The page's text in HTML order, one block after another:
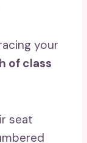
your
of class
seat